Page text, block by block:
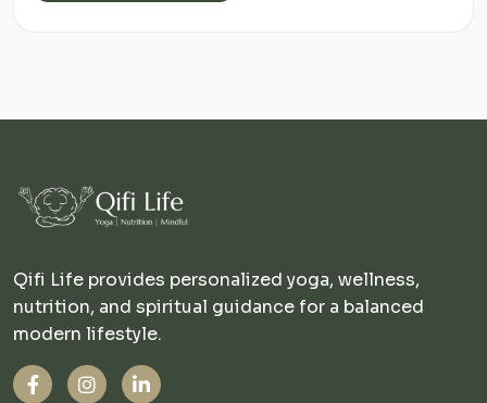
Qifi Life provides personalized yoga, wellness,
nutrition, and spiritual guidance for a balanced
modern lifestyle.